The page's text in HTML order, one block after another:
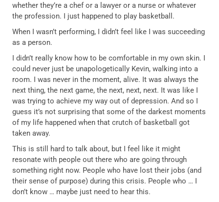
whether they’re a chef or a lawyer or a nurse or whatever
the profession. I just happened to play basketball.
When I wasn’t performing, I didn’t feel like I was succeeding
as a person.
I didn’t really know how to be comfortable in my own skin. I
could never just be unapologetically Kevin, walking into a
room. I was never in the moment, alive. It was always the
next thing, the next game, the next, next, next. It was like I
was trying to achieve my way out of depression. And so I
guess it’s not surprising that some of the darkest moments
of my life happened when that crutch of basketball got
taken away.
This is still hard to talk about, but I feel like it might
resonate with people out there who are going through
something right now. People who have lost their jobs (and
their sense of purpose) during this crisis. People who … I
don’t know … maybe just need to hear this.